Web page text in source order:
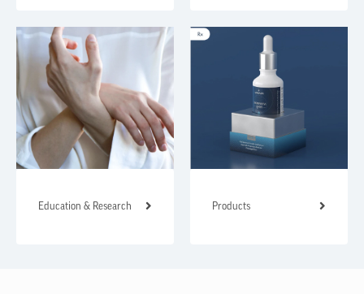
Education & Research Products